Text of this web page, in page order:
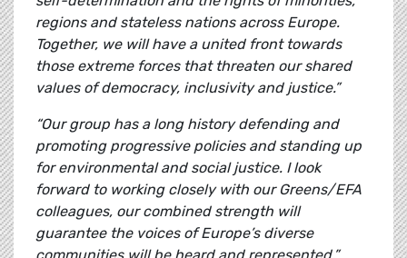
regions and stateless nations across Europe.
Together, we will have a united front towards
those extreme forces that threaten our shared
values of democracy, inclusivity and justice.”
“Our group has a long history defending and
promoting progressive policies and standing up
for environmental and social justice. I look
forward to working closely with our Greens/EFA
colleagues, our combined strength will
guarantee the voices of Europe’s diverse